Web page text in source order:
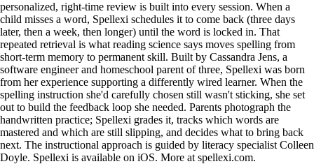
personalized, right-time review is built into every session. When a
child misses a word, Spellexi schedules it to come back (three days
later, then a week, then longer) until the word is locked in. That
repeated retrieval is what reading science says moves spelling from
short-term memory to permanent skill. Built by Cassandra Jens, a
software engineer and homeschool parent of three, Spellexi was born
from her experience supporting a differently wired learner. When the
spelling instruction she'd carefully chosen still wasn't sticking, she set
out to build the feedback loop she needed. Parents photograph the
handwritten practice; Spellexi grades it, tracks which words are
mastered and which are still slipping, and decides what to bring back
next. The instructional approach is guided by literacy specialist Colleen
Doyle. Spellexi is available on iOS. More at spellexi.com.